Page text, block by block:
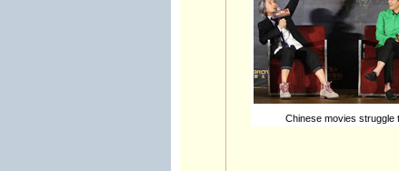
Chinese movies struggle